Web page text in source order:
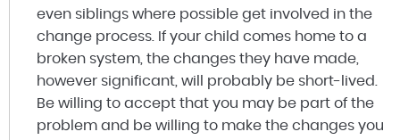
even siblings where possible get involved in the
change process. If your child comes home to a
broken system, the changes they have made,
however significant, will probably be short-lived.
Be willing to accept that you may be part of the
problem and be willing to make the changes you